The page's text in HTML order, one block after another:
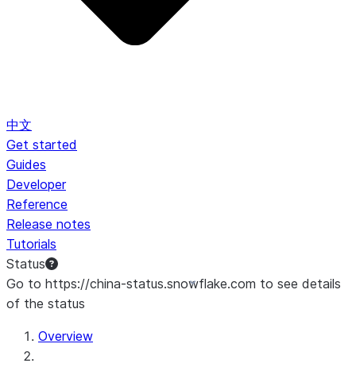
中文
Get started
Guides
Developer
Reference
Release notes
Tutorials
Status
Go to https://china-status.snowflake.com to see details
of the status
Overview